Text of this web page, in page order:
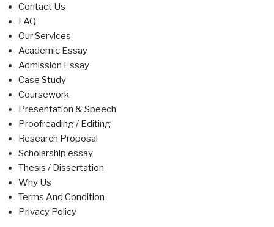
Contact Us
FAQ
Our Services
Academic Essay
Admission Essay
Case Study
Coursework
Presentation & Speech
Proofreading / Editing
Research Proposal
Scholarship essay
Thesis / Dissertation
Why Us
Terms And Condition
Privacy Policy